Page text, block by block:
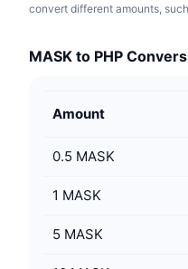
convert different amounts,
MASK to PHP
Amount
0.5 MASK
1 MASK
5 MASK